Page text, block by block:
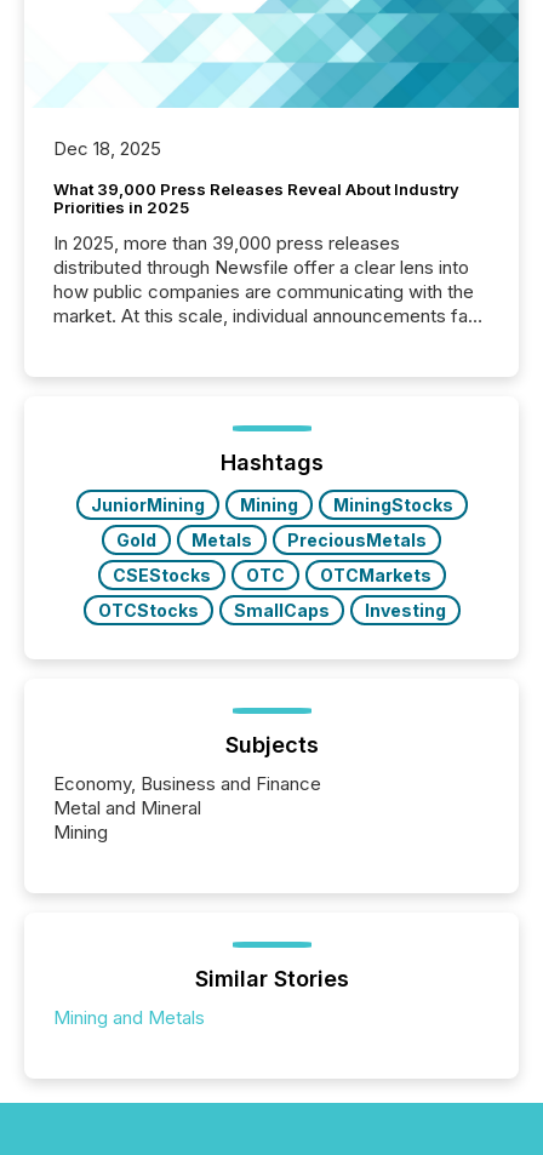
Dec 18, 2025
What 39,000 Press Releases Reveal About Industry
Priorities in 2025
In 2025, more than 39,000 press releases
distributed through Newsfile offer a clear lens into
how public companies are communicating with the
market. At this scale, individual announcements fade
trust. Last year, this analysis focused on identifying
the most common keywords by industry. This...
Hashtags
JuniorMining Mining
MiningStocks
Gold
Metals
PreciousMetals
CSEStocks
OTC
OTCMarkets
OTCStocks
SmallCaps Investing
Subjects
Economy, Business and Finance
Metal and Mineral
Mining
Similar Stories
Mining and Metals